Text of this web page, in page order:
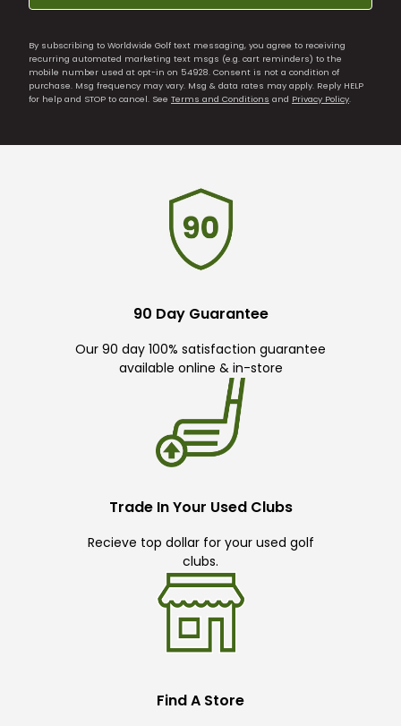
By subscribing to Worldwide Golf text messaging, you agree to receiving
recurring automated marketing text msgs (e.g. cart reminders) to the
mobile number used at opt-in on 54928. Consent is not a condition of
purchase. Msg frequency may vary. Msg & data rates may apply. Reply HELP
for help and STOP to cancel. See Terms and Conditions and Privacy Policy.
90 Day Guarantee
Our 90 day 100% satisfaction guarantee
available online & in-store
Trade In Your Used Clubs
Recieve top dollar for your used golf
clubs.
Find A Store